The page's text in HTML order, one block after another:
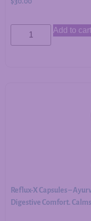
Add to cart
Reflux-X Capsules –
Digestive Comfort.